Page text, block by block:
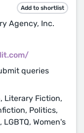
Add to shortlist
Agency, Inc.
queries
Literary Fiction,
Politics,
Women's